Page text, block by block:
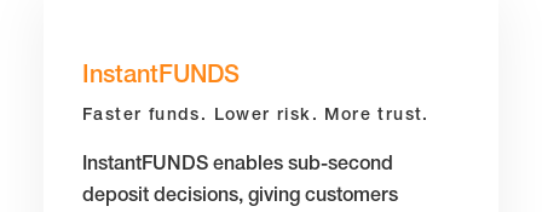
InstantFUNDS
Faster funds. Lower risk. More trust.
InstantFUNDS enables sub-second
deposit decisions, giving customers